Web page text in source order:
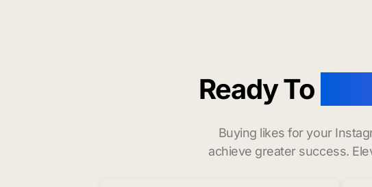
Ready To
Buying likes for your
achieve greater success.